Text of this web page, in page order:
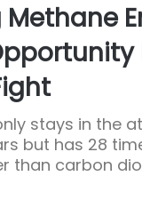
stays in the
but has 28
than carbon